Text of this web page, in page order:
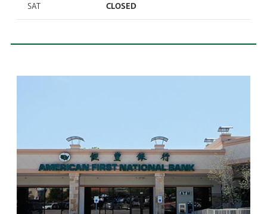
SAT CLOSED